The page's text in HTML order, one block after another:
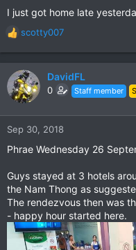
I just got home late
R
e
a
c
t
n
:
scotty007
DavidFL
0 Staff member
Sep 30, 2018
Phrae Wednesday 26
Guys stayed at 3 hotels
the Nam Thong as
The rendezvous then was
- happy hour started here.